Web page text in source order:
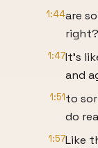
1:44are
right?
1:47It's
and
1:51to
do
1:57Like